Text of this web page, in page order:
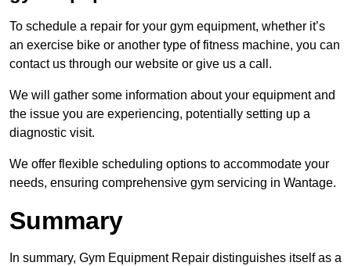
To schedule a repair for your gym equipment, whether it’s
an exercise bike or another type of fitness machine, you can
contact us through our website or give us a call.
We will gather some information about your equipment and
the issue you are experiencing, potentially setting up a
diagnostic visit.
We offer flexible scheduling options to accommodate your
needs, ensuring comprehensive gym servicing in Wantage.
Summary
In summary, Gym Equipment Repair distinguishes itself as a